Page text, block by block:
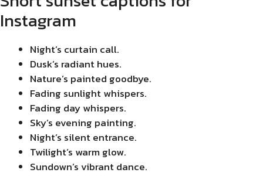
Instagram
Night’s curtain call.
Dusk’s radiant hues.
Nature’s painted goodbye.
Fading sunlight whispers.
Fading day whispers.
Sky’s evening painting.
Night’s silent entrance.
Twilight’s warm glow.
Sundown’s vibrant dance.